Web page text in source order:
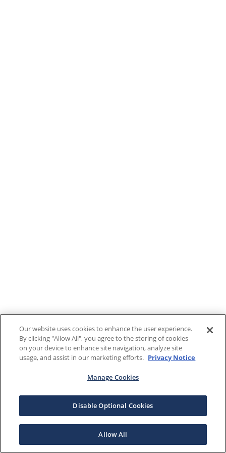
Our website uses cookies to enhance the user experience.
By clicking "Allow All", you agree to the storing of cookies
on your device to enhance site navigation, analyze site
usage, and assist in our marketing efforts. Privacy Notice
Manage Cookies
Disable Optional Cookies
Allow All